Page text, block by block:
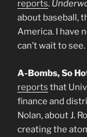
reports.
about baseball,
America. I have
can’t wait to see.
A-Bombs, So
reports that
finance and
Nolan, about J.
creating the